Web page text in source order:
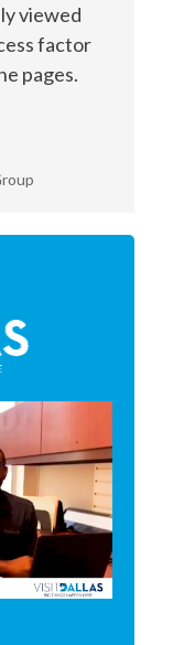
viewed
factor
pages.